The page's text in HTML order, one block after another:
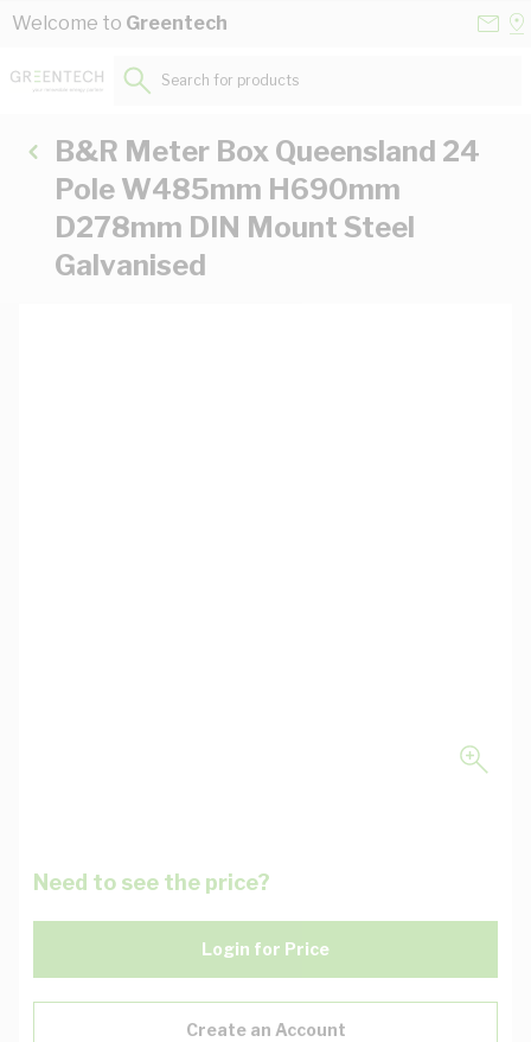
Skip to Content
Welcome to Greentech
Search for products...
B&R Meter Box Queensland 24
Pole W485mm H690mm
D278mm DIN Mount Steel
Galvanised
Need to see the price?
Login for Price
Create an Account